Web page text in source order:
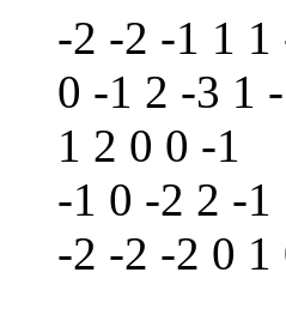
-2 -2 -1 1 1
0 -1 2 -3 1
1 2 0 0 -1
-1 0 -2 2 -1
-2 -2 -2 0 1